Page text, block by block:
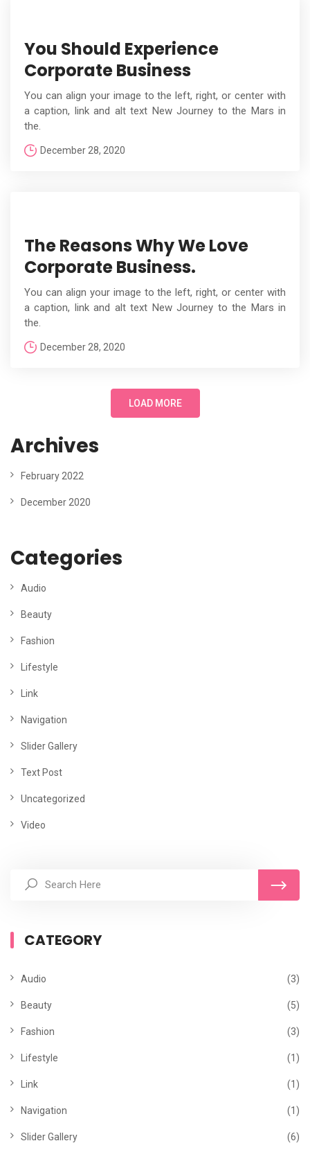
You Should Experience
Corporate Business
You can align your image to the left, right, or center with
a caption, link and alt text New Journey to the Mars in
the.
December 28, 2020
The Reasons Why We Love
Corporate Business.
You can align your image to the left, right, or center with
a caption, link and alt text New Journey to the Mars in
the.
December 28, 2020
LOAD MORE
Archives
February 2022
December 2020
Categories
Audio
Beauty
Fashion
Lifestyle
Link
Navigation
Slider Gallery
Text Post
Uncategorized
Video
CATEGORY
Audio (3)
Beauty (5)
Fashion (3)
Lifestyle (1)
Link (1)
Navigation (1)
Slider Gallery (6)